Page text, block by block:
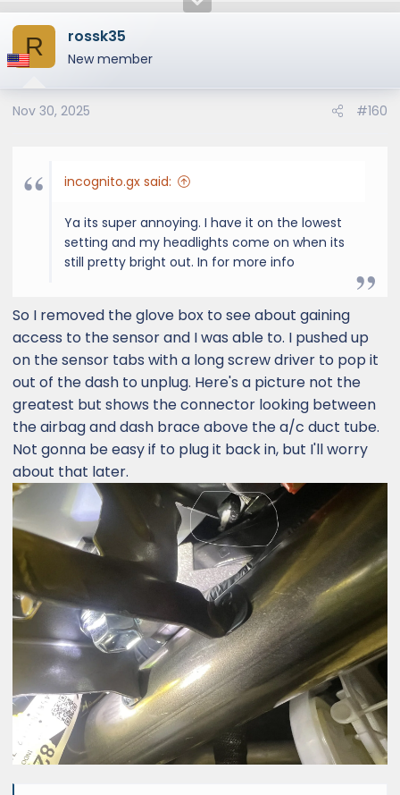
R rossk35
New member
Nov 30, 2025 #160
incognito.gx said:
Ya its super annoying. I have it on the lowest
setting and my headlights come on when its
still pretty bright out. In for more info
So I removed the glove box to see about gaining
access to the sensor and I was able to. I pushed up
on the sensor tabs with a long screw driver to pop it
out of the dash to unplug. Here's a picture not the
greatest but shows the connector looking between
the airbag and dash brace above the a/c duct tube.
Not gonna be easy if to plug it back in, but I'll worry
about that later.